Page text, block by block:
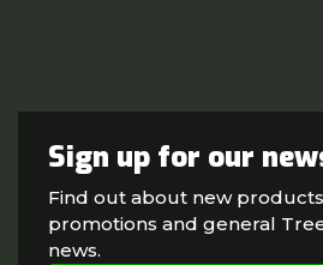
Sign up for our
Find out about new
promotions and general
news.